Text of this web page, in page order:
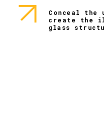
Conceal the
create the
glass